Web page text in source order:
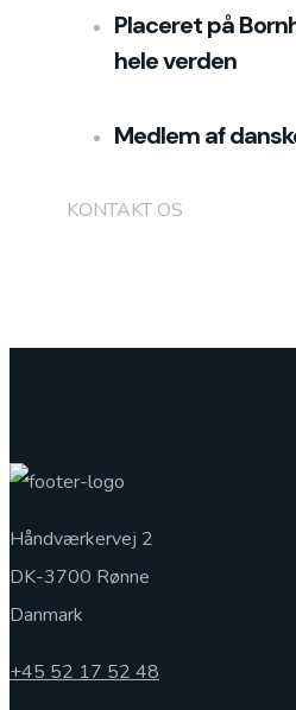
Placeret på
hele verden
Medlem af
KONTAKT OS
Håndværkervej 2
DK-3700 Rønne
Danmark
+45 52 17 52 48